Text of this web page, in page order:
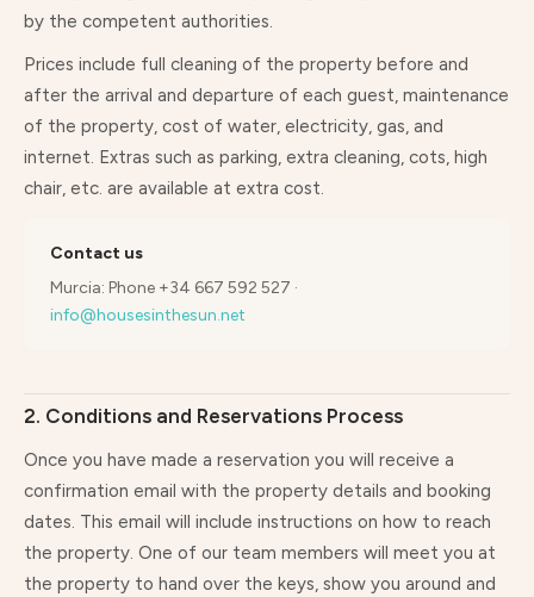
by the competent authorities.
Prices include full cleaning of the property before and
after the arrival and departure of each guest, maintenance
of the property, cost of water, electricity, gas, and
internet. Extras such as parking, extra cleaning, cots, high
chair, etc. are available at extra cost.
Contact us
Murcia: Phone +34 667 592 527 ·
info@housesinthesun.net
2. Conditions and Reservations Process
Once you have made a reservation you will receive a
confirmation email with the property details and booking
dates. This email will include instructions on how to reach
the property. One of our team members will meet you at
the property to hand over the keys, show you around and